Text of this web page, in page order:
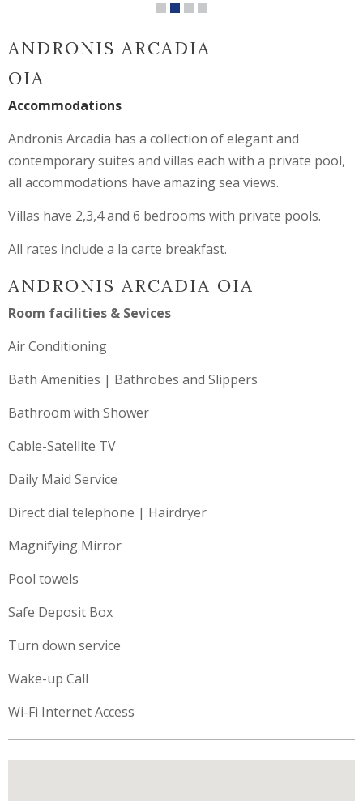
ANDRONIS ARCADIA
OIA
Accommodations
Andronis Arcadia has a collection of elegant and
contemporary suites and villas each with a private pool,
all accommodations have amazing sea views.
Villas have 2,3,4 and 6 bedrooms with private pools.
All rates include a la carte breakfast.
ANDRONIS ARCADIA OIA
Room facilities & Sevices
Air Conditioning
Bath Amenities | Bathrobes and Slippers
Bathroom with Shower
Cable-Satellite TV
Daily Maid Service
Direct dial telephone | Hairdryer
Magnifying Mirror
Pool towels
Safe Deposit Box
Turn down service
Wake-up Call
Wi-Fi Internet Access